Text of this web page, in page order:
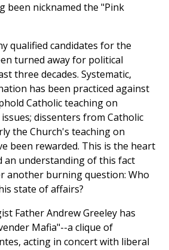
been nicknamed the "Pink
qualified candidates for the
turned away for political
three decades. Systematic,
has been practiced against
Catholic teaching on
dissenters from Catholic
the Church's teaching on
been rewarded. This is the heart
an understanding of this fact
another burning question: Who
state of affairs?
Father Andrew Greeley has
Mafia"--a clique of
acting in concert with liberal